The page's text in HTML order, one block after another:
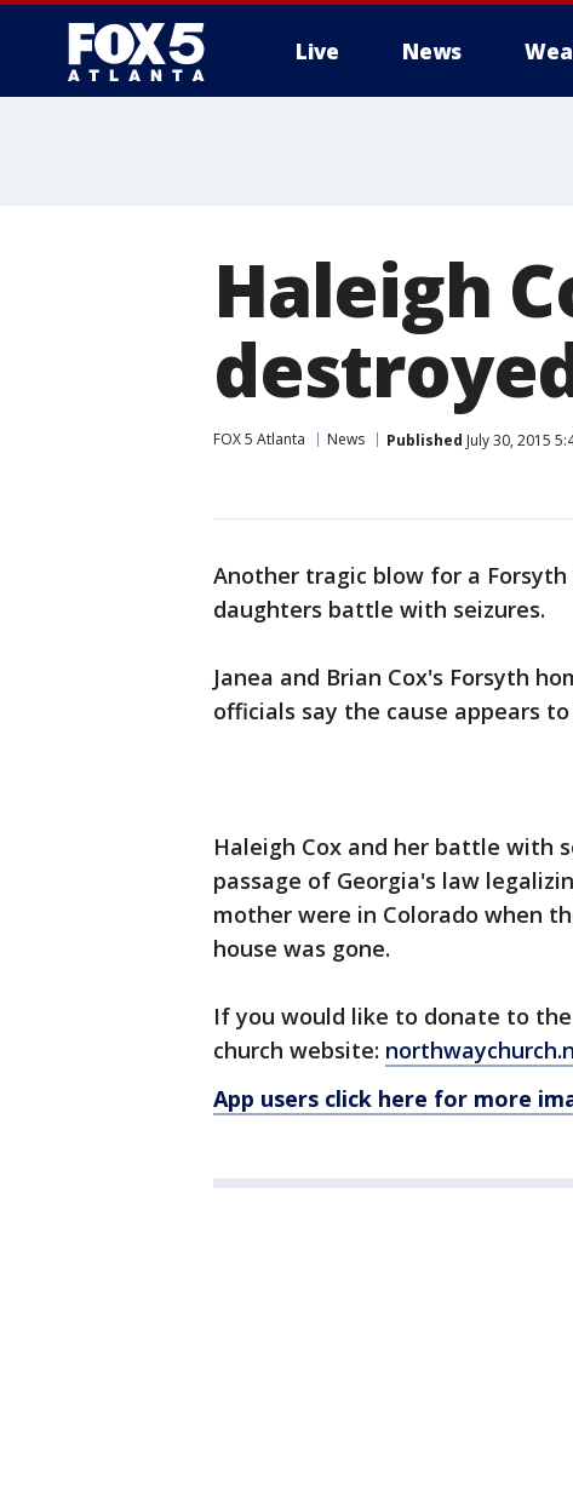
Live News
Haleigh
FOX 5 Atlanta News Published July 30, 2015
Another tragic blow for a
daughters battle with seizures.
Janea and Brian Cox's Forsyth
officials say the cause appears
Haleigh Cox and her battle with
passage of Georgia's law
mother were in Colorado when
house was gone.
If you would like to donate to
church website:
App users click here for more